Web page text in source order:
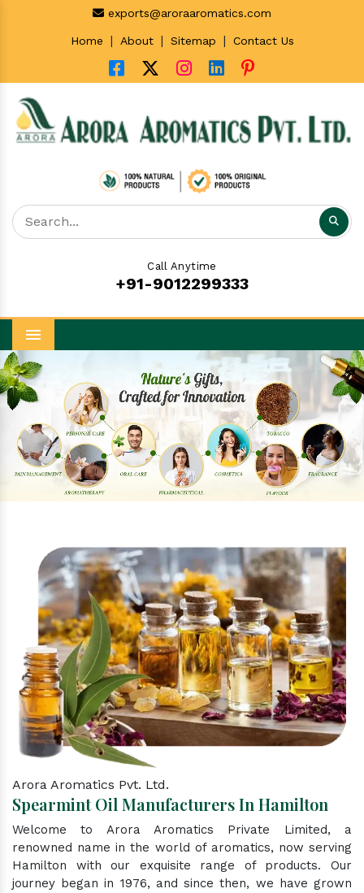
exports@aroraaromatics.com
Home | About | Sitemap | Contact Us
Call Anytime
+91-9012299333
Menu
Previous Next
Arora Aromatics Pvt. Ltd.
Spearmint Oil Manufacturers In Hamilton
Welcome to Arora Aromatics Private Limited, a
renowned name in the world of aromatics, now serving
Hamilton with our exquisite range of products. Our
journey began in 1976, and since then, we have grown